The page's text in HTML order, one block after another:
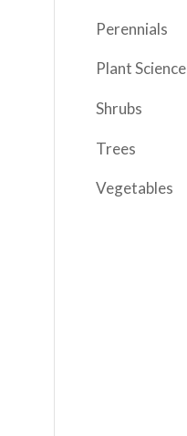
Perennials
Plant Science
Shrubs
Trees
Vegetables